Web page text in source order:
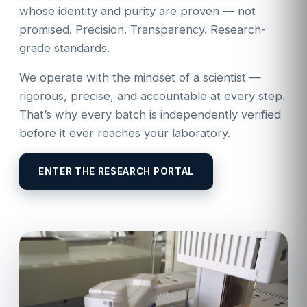
whose identity and purity are proven — not
promised. Precision. Transparency. Research-
grade standards.
We operate with the mindset of a scientist —
rigorous, precise, and accountable at every step.
That’s why every batch is independently verified
before it ever reaches your laboratory.
ENTER THE RESEARCH PORTAL